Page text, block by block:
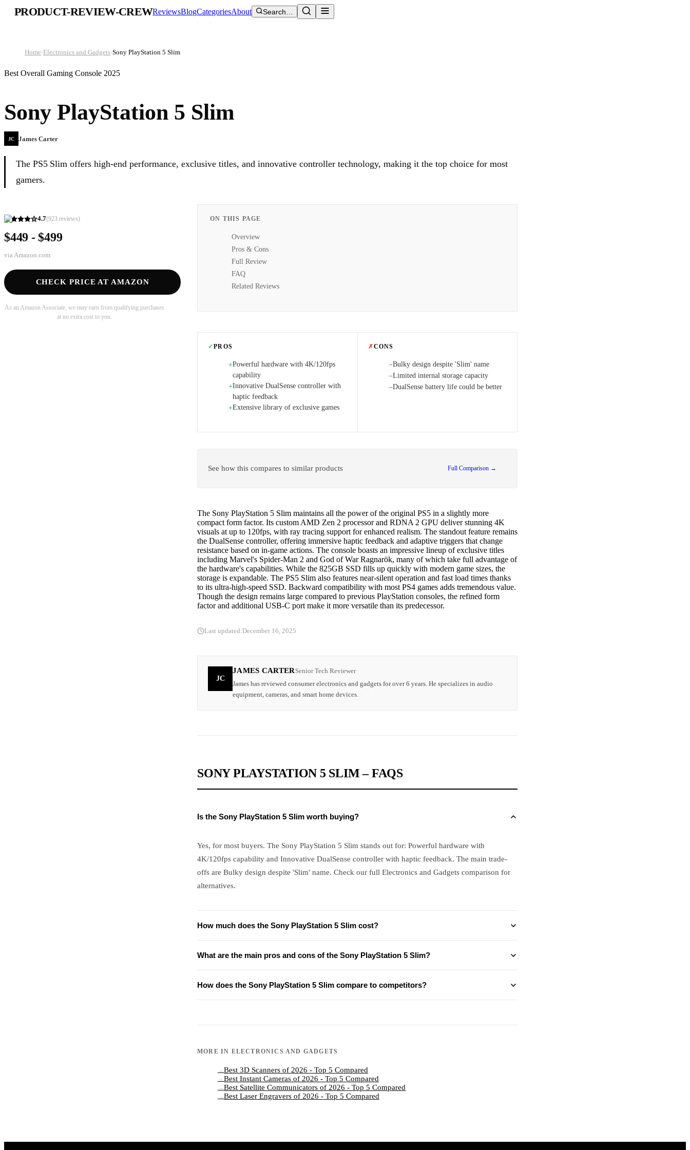
PRODUCT-REVIEW-CREWReviewsBlogCategoriesAbout Search…
Home›Electronics and Gadgets›Sony PlayStation 5 Slim
Best Overall Gaming Console 2025
Sony PlayStation 5 Slim
JC James Carter
The PS5 Slim offers high-end performance, exclusive titles, and innovative controller technology, making it the top choice for most
gamers.
4.7(923 reviews)
$449 - $499
via Amazon.com
CHECK PRICE AT AMAZON
As an Amazon Associate, we may earn from qualifying purchases
at no extra cost to you.
ON THIS PAGE
Overview
Pros & Cons
Full Review
FAQ
Related Reviews
✓PROS
+Powerful hardware with 4K/120fps
capability
+Innovative DualSense controller with
haptic feedback
+Extensive library of exclusive games
✗CONS
−Bulky design despite 'Slim' name
−Limited internal storage capacity
−DualSense battery life could be better
See how this compares to similar products Full Comparison →
The Sony PlayStation 5 Slim maintains all the power of the original PS5 in a slightly more
compact form factor. Its custom AMD Zen 2 processor and RDNA 2 GPU deliver stunning 4K
visuals at up to 120fps, with ray tracing support for enhanced realism. The standout feature remains
the DualSense controller, offering immersive haptic feedback and adaptive triggers that change
resistance based on in-game actions. The console boasts an impressive lineup of exclusive titles
including Marvel's Spider-Man 2 and God of War Ragnarök, many of which take full advantage of
the hardware's capabilities. While the 825GB SSD fills up quickly with modern game sizes, the
storage is expandable. The PS5 Slim also features near-silent operation and fast load times thanks
to its ultra-high-speed SSD. Backward compatibility with most PS4 games adds tremendous value.
Though the design remains large compared to previous PlayStation consoles, the refined form
factor and additional USB-C port make it more versatile than its predecessor.
Last updated:December 16, 2025
JC
JAMES CARTERSenior Tech Reviewer
James has reviewed consumer electronics and gadgets for over 6 years. He specializes in audio
equipment, cameras, and smart home devices.
SONY PLAYSTATION 5 SLIM – FAQS
Is the Sony PlayStation 5 Slim worth buying?
Yes, for most buyers. The Sony PlayStation 5 Slim stands out for: Powerful hardware with
4K/120fps capability and Innovative DualSense controller with haptic feedback. The main trade-
offs are Bulky design despite 'Slim' name. Check our full Electronics and Gadgets comparison for
alternatives.
How much does the Sony PlayStation 5 Slim cost?
What are the main pros and cons of the Sony PlayStation 5 Slim?
How does the Sony PlayStation 5 Slim compare to competitors?
MORE IN ELECTRONICS AND GADGETS
→ Best 3D Scanners of 2026 - Top 5 Compared
→ Best Instant Cameras of 2026 - Top 5 Compared
→ Best Satellite Communicators of 2026 - Top 5 Compared
→ Best Laser Engravers of 2026 - Top 5 Compared